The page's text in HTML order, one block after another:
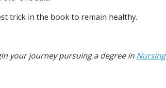
trick in the book to remain healthy.
your journey pursuing a degree in Nursing